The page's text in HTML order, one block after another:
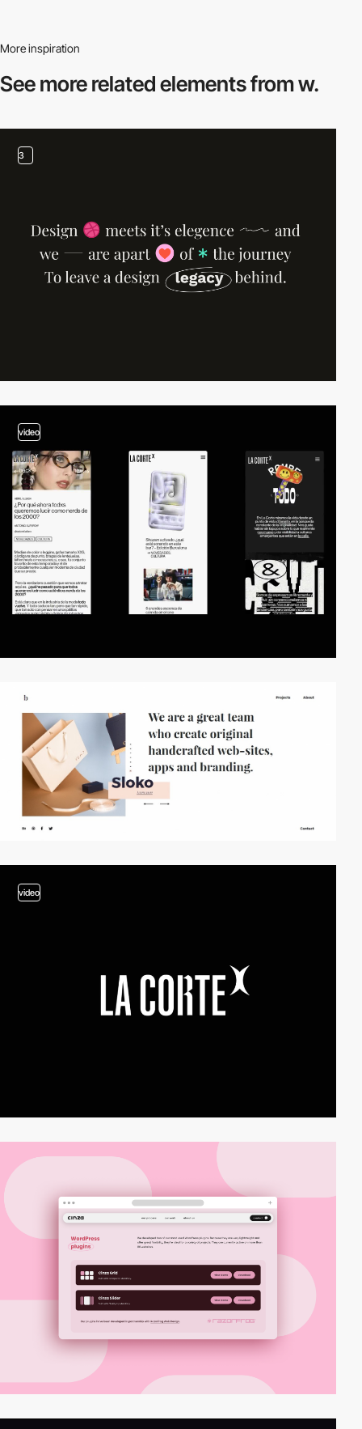
More inspiration
See more relatedelements from w.
3
video
video